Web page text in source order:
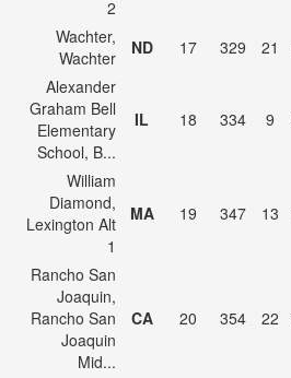
2
Wachter,
Wachter
ND 17 329 21
Alexander
Graham Bell
Elementary
School, B...
IL 18 334 9
William
Diamond,
Lexington Alt
1
MA 19 347 13
Rancho San
Joaquin,
Rancho San
Joaquin
Mid...
CA 20 354 22